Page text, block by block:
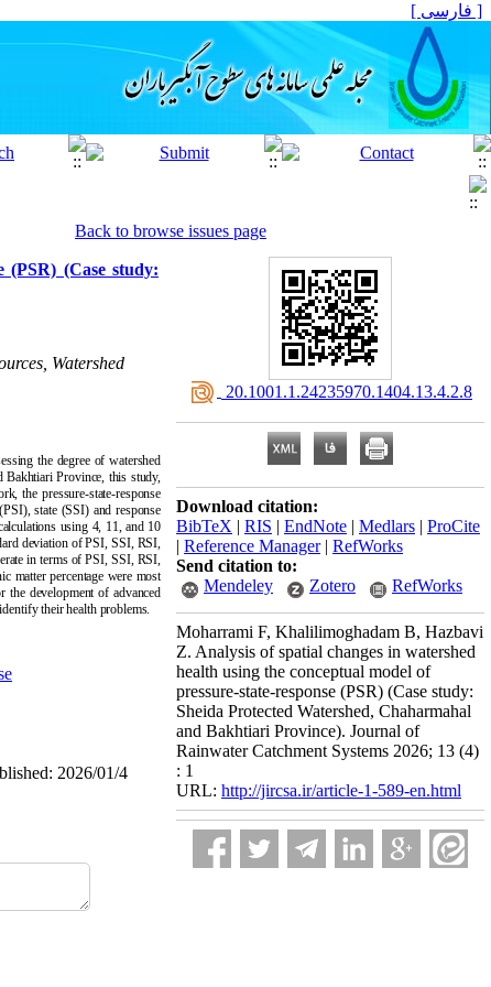
[ فارسی ]
Back to browse issues page
(PSR) (Case study:
Watershed
the degree of watershed
Bakhtiari Province, this study,
the pressure-state-response
state (SSI) and response
using 4, 11, and 10
deviation of PSI, SSI, RSI,
in terms of PSI, SSI, RSI,
matter percentage were most
development of advanced
their health problems.
2026/01/4
‎ 20.1001.1.24235970.1404.13.4.2.8
Download citation:
BibTeX | RIS | EndNote | Medlars | ProCite
| Reference Manager| RefWorks
Send citation to:
Mendeley
Zotero RefWorks
Moharrami F, Khalilimoghadam B, Hazbavi
Z. Analysis of spatial changes in watershed
health using the conceptual model of
pressure-state-response (PSR) (Case study:
Sheida Protected Watershed, Chaharmahal
and Bakhtiari Province). Journal of
Rainwater Catchment Systems 2026; 13 (4)
: 1
URL: http://jircsa.ir/article-1-589-en.html